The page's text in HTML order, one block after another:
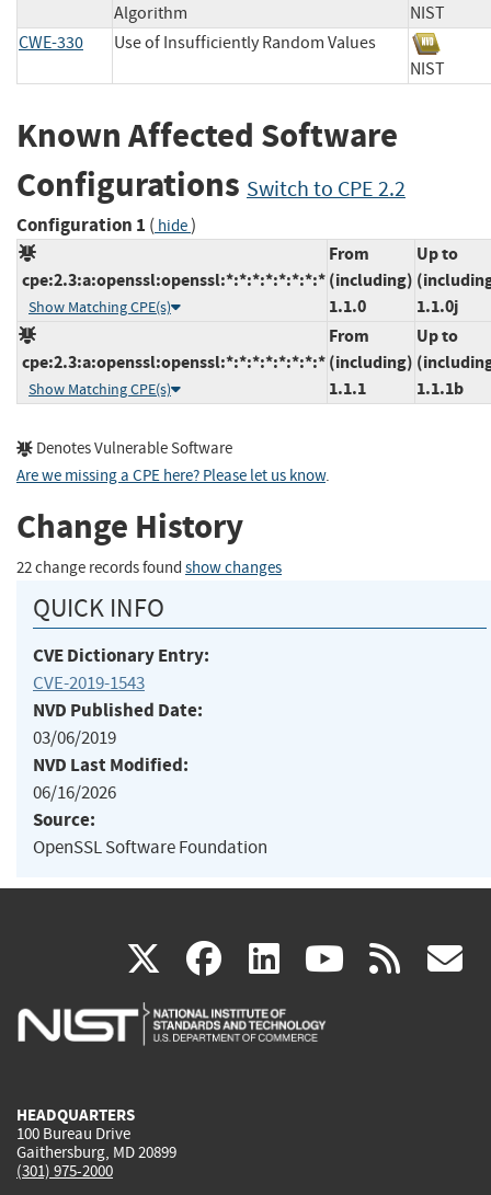
Algorithm
NIST
CWE-330
Use of Insufficiently Random Values
NIST
Known Affected Software
Configurations Switch to CPE 2.2
Configuration 1 ( hide)
cpe:2.3:a:openssl:openssl:*:*:*:*:*:*:*:*
Show Matching CPE(s)
From
(including)
1.1.0
Up to
1.1.0j
cpe:2.3:a:openssl:openssl:*:*:*:*:*:*:*:*
Show Matching CPE(s)
From
(including)
1.1.1
Up to
1.1.1b
Denotes Vulnerable Software
Are we missing a CPE here? Please let us know.
Change History
22 change records found show changes
QUICK INFO
CVE Dictionary Entry:
CVE-2019-1543
NVD Published Date:
03/06/2019
NVD Last Modified:
06/16/2026
Source:
OpenSSL Software Foundation
X(link
is
facebook
(link
is
linkedin
(link
is
(link rss
HEADQUARTERS
100 Bureau Drive
Gaithersburg, MD 20899
(301) 975-2000